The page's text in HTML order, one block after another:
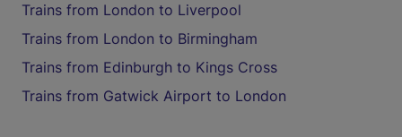
Trains from London to Liverpool
Trains from London to Birmingham
Trains from Edinburgh to Kings Cross
Trains from Gatwick Airport to London